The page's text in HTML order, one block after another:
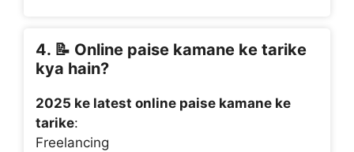
4. 📝 Online paise kamane ke tarike
kya hain?
2025 ke latest online paise kamane ke
tarike:
Freelancing